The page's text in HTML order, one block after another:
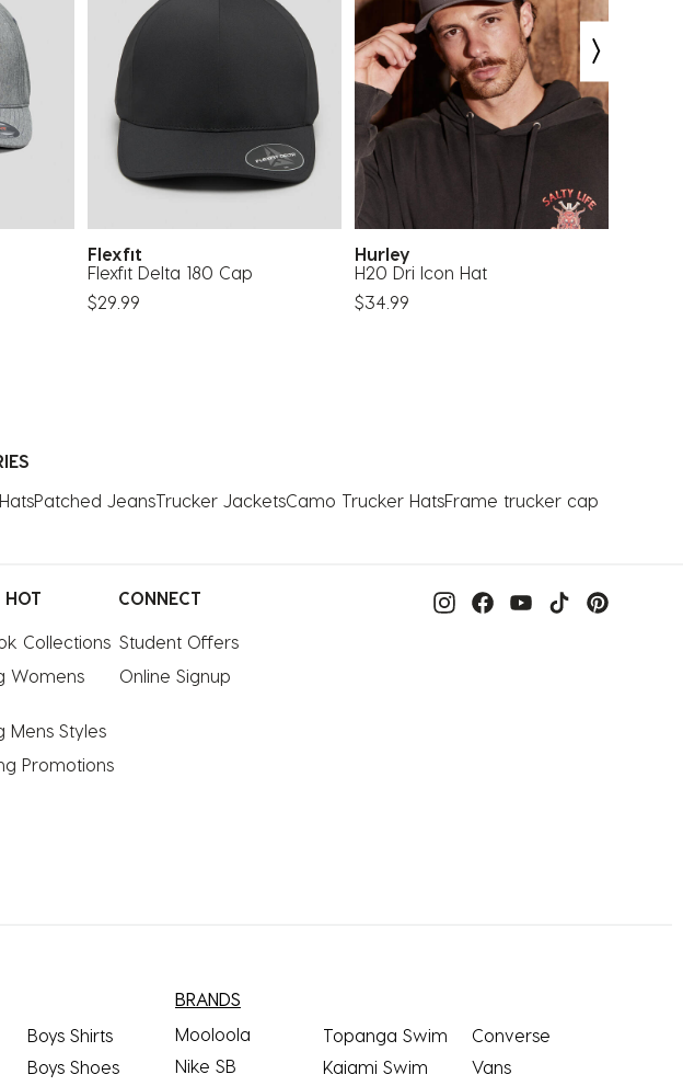
Flexfit
Flexfit Delta 180 Cap
$29.99
Hurley
H20 Dri Icon Hat
$34.99
Patched JeansTrucker JacketsCamo Trucker HatsFrame trucker cap
Collections
Womens
Mens Styles
Promotions
CONNECT
Student Offers
Online Signup
Boys Shirts
Boys Shoes
BRANDS
Mooloola
Nike SB
Topanga Swim
Kaiami Swim
Converse
Vans